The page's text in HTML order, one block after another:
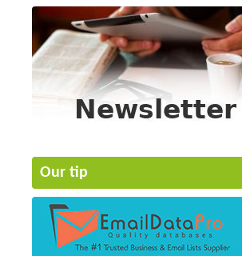
Our tip